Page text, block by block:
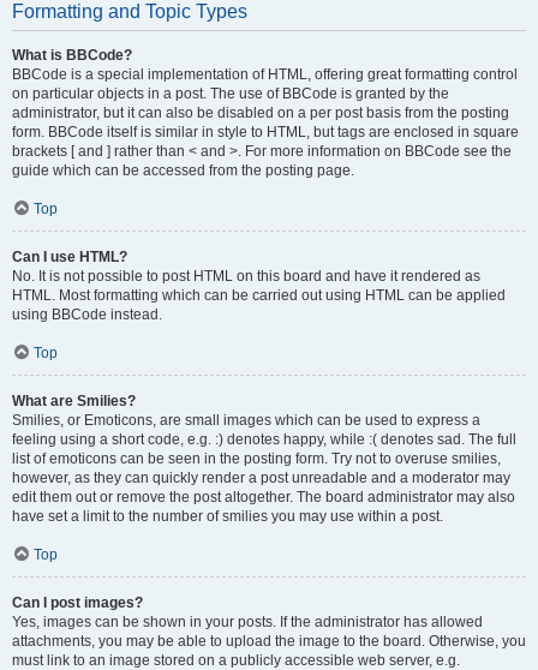
Formatting and Topic Types
What is BBCode?
BBCode is a special implementation of HTML, offering great formatting control
on particular objects in a post. The use of BBCode is granted by the
administrator, but it can also be disabled on a per post basis from the posting
form. BBCode itself is similar in style to HTML, but tags are enclosed in square
brackets [ and ] rather than < and >. For more information on BBCode see the
guide which can be accessed from the posting page.
Top
Can I use HTML?
No. It is not possible to post HTML on this board and have it rendered as
HTML. Most formatting which can be carried out using HTML can be applied
using BBCode instead.
Top
What are Smilies?
Smilies, or Emoticons, are small images which can be used to express a
feeling using a short code, e.g. :) denotes happy, while :( denotes sad. The full
list of emoticons can be seen in the posting form. Try not to overuse smilies,
however, as they can quickly render a post unreadable and a moderator may
edit them out or remove the post altogether. The board administrator may also
have set a limit to the number of smilies you may use within a post.
Top
Can I post images?
Yes, images can be shown in your posts. If the administrator has allowed
attachments, you may be able to upload the image to the board. Otherwise, you
must link to an image stored on a publicly accessible web server, e.g.